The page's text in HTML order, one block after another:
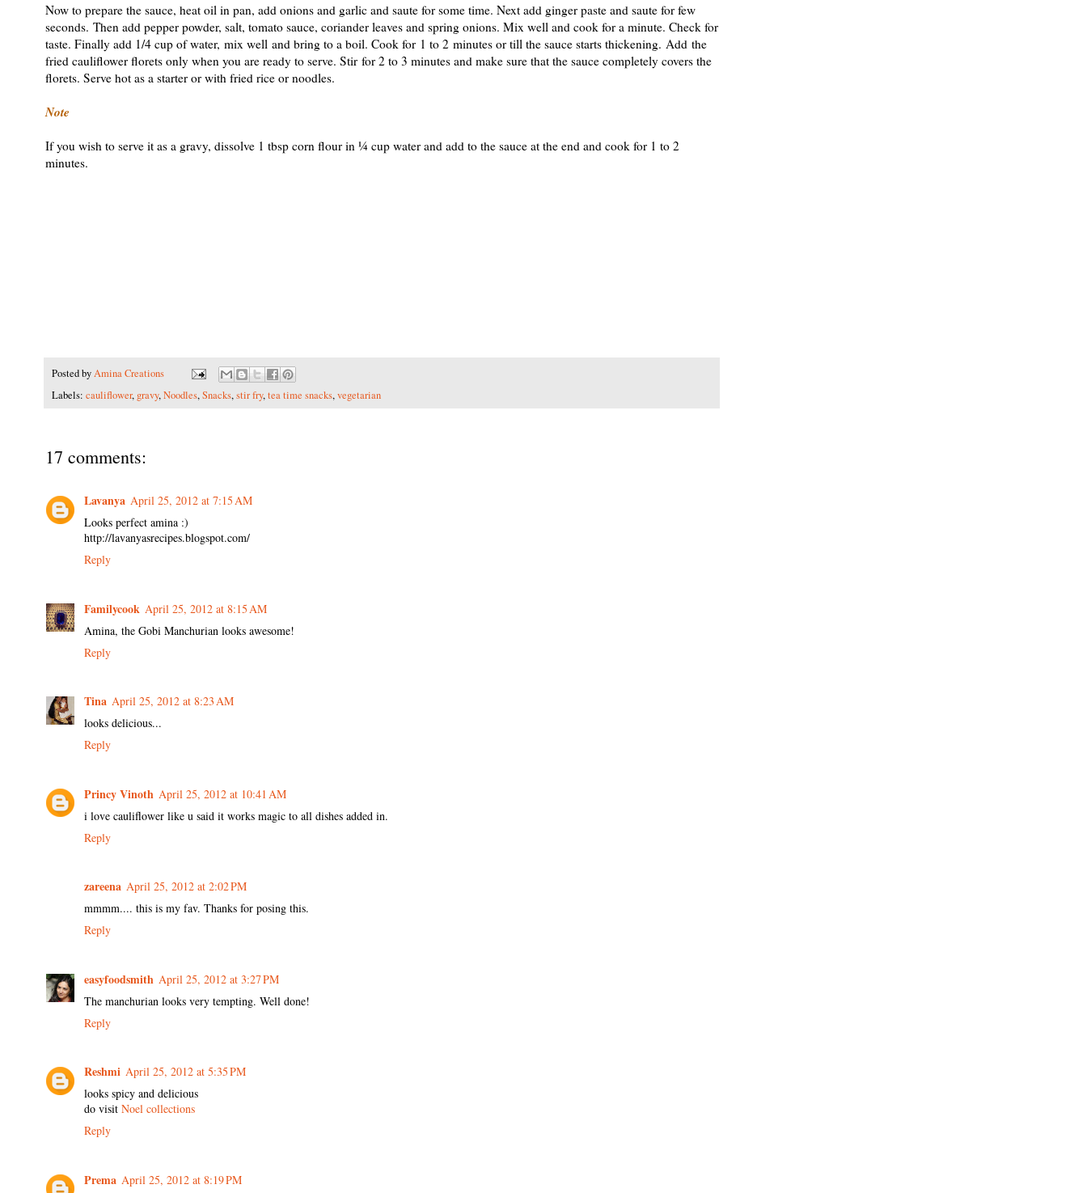
Now to prepare the sauce, heat oil in pan, add onions and garlic and saute for some time. Next add ginger paste and saute for few
seconds. Then add pepper powder, salt, tomato sauce, coriander leaves and spring onions. Mix well and cook for a minute. Check for
taste. Finally add 1/4 cup of water, mix well and bring to a boil. Cook for 1 to 2 minutes or till the sauce starts thickening. Add the
fried cauliflower florets only when you are ready to serve. Stir for 2 to 3 minutes and make sure that the sauce completely covers the
florets. Serve hot as a starter or with fried rice or noodles.
Note
If you wish to serve it as a gravy, dissolve 1 tbsp corn flour in ¼ cup water and add to the sauce at the end and cook for 1 to 2
minutes.
Posted byAmina Creations
Labels: cauliflower, gravy,Noodles,Snacks,stir fry,tea time snacks,vegetarian
17 comments:
Lavanya April 25, 2012 at 7:15 AM
Looks perfect amina :)
http://lavanyasrecipes.blogspot.com/
Reply
Familycook April 25, 2012 at 8:15 AM
Amina, the Gobi Manchurian looks awesome!
Reply
Tina April 25, 2012 at 8:23 AM
looks delicious...
Reply
Princy Vinoth April 25, 2012 at 10:41 AM
i love cauliflower like u said it works magic to all dishes added in.
Reply
zareena April 25, 2012 at 2:02 PM
mmmm.... this is my fav. Thanks for posing this.
Reply
easyfoodsmith April 25, 2012 at 3:27 PM
The manchurian looks very tempting. Well done!
Reply
Reshmi April 25, 2012 at 5:35 PM
looks spicy and delicious
do visit Noel collections
Reply
Prema April 25, 2012 at 8:19 PM